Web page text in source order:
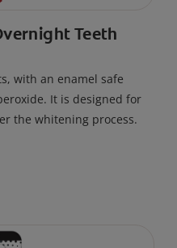
Teeth
with an enamel safe
It is designed for
the whitening process.